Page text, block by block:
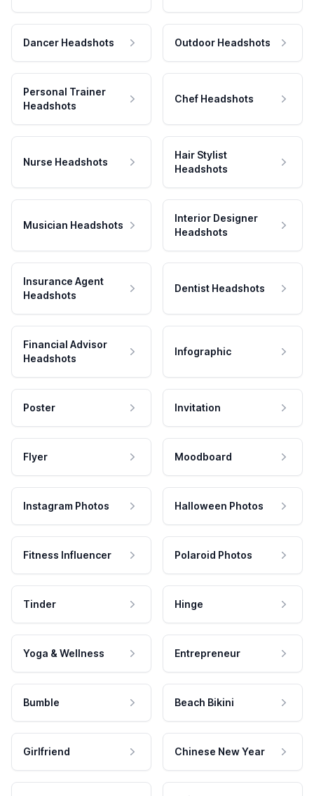
Dancer Headshots Outdoor Headshots
Personal Trainer
Headshots
Chef Headshots
Nurse Headshots
Hair Stylist
Headshots
Musician Headshots
Interior Designer
Headshots
Insurance Agent
Headshots
Dentist Headshots
Financial Advisor
Headshots
Infographic
Poster Invitation
Flyer Moodboard
Instagram Photos Halloween Photos
Fitness Influencer Polaroid Photos
Tinder Hinge
Yoga & Wellness Entrepreneur
Bumble Beach Bikini
Girlfriend Chinese New Year